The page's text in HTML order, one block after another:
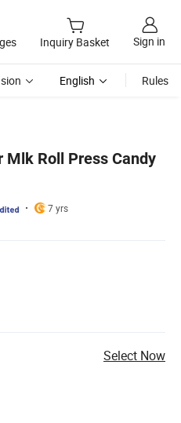
Inquiry Basket Sign in
English Rules
Mlk Roll Press Candy
7 yrs
Select Now